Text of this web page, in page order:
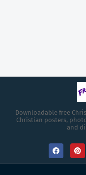
Downloadable free
Christian posters,
and